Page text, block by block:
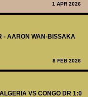
1 APR 2026
- AARON WAN-BISSAKA
8 FEB 2026
VS CONGO DR 1:0